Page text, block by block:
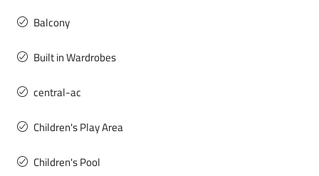
Balcony
Built in Wardrobes
central-ac
Children's Play Area
Children's Pool